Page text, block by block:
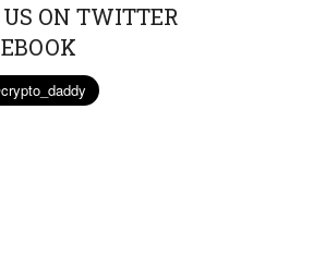
ON TWITTER